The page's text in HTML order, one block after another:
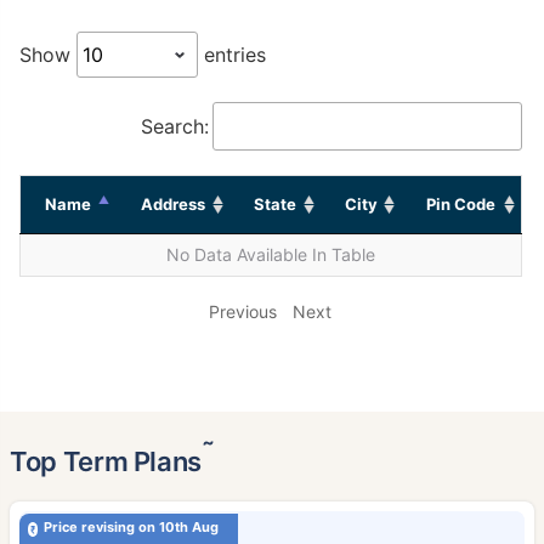
Show entries
Search:
Name Address State City Pin Code
No Data Available In Table
Previous Next
Top Term Plans˜
Price revising on 10th Aug